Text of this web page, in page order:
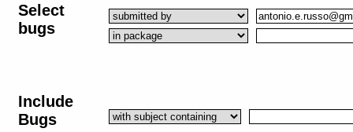
Select
bugs
Include
Bugs